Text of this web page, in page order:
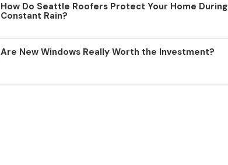
How Do Seattle Roofers Protect Your Home During
Constant Rain?
Are New Windows Really Worth the Investment?